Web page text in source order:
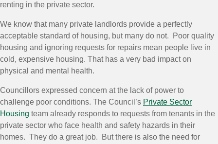
renting in the private sector.
We know that many private landlords provide a perfectly
acceptable standard of housing, but many do not. Poor quality
housing and ignoring requests for repairs mean people live in
cold, expensive housing. That has a very bad impact on
physical and mental health.
Councillors expressed concern at the lack of power to
challenge poor conditions. The Council’s Private Sector
Housing team already responds to requests from tenants in the
private sector who face health and safety hazards in their
homes. They do a great job. But there is also the need for